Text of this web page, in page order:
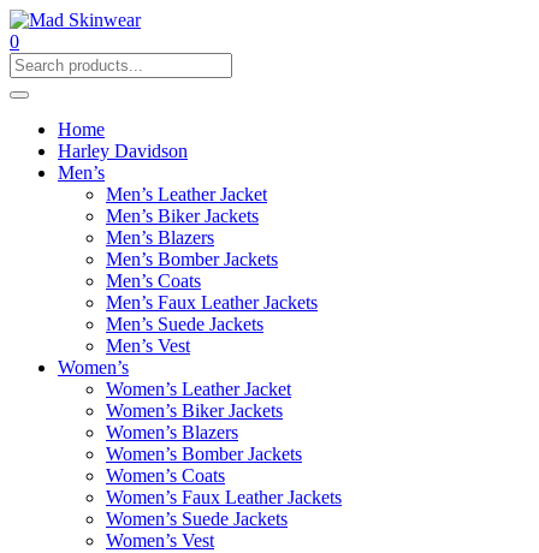
0
Home
Harley Davidson
Men’s
Men’s Leather Jacket
Men’s Biker Jackets
Men’s Blazers
Men’s Bomber Jackets
Men’s Coats
Men’s Faux Leather Jackets
Men’s Suede Jackets
Men’s Vest
Women’s
Women’s Leather Jacket
Women’s Biker Jackets
Women’s Blazers
Women’s Bomber Jackets
Women’s Coats
Women’s Faux Leather Jackets
Women’s Suede Jackets
Women’s Vest